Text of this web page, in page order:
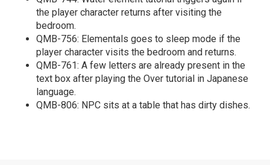
the player character returns after visiting the
bedroom.
QMB-756: Elementals goes to sleep mode if the
player character visits the bedroom and returns.
QMB-761: A few letters are already present in the
text box after playing the Over tutorial in Japanese
language.
QMB-806: NPC sits at a table that has dirty dishes.